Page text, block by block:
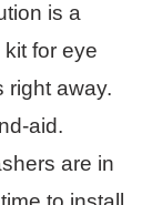
is a
for eye
right away.
aid.
are in